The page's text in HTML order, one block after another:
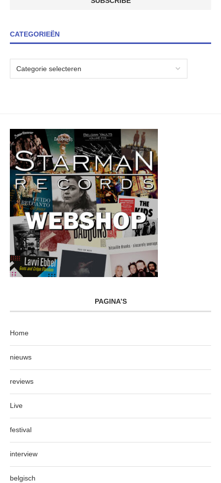
CATEGORIEËN
PAGINA’S
Home
nieuws
reviews
Live
festival
interview
belgisch